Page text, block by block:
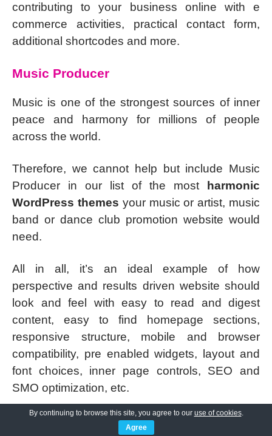
contributing to your business online with e
commerce activities, practical contact form,
additional shortcodes and more.
Music Producer
Music is one of the strongest sources of inner
peace and harmony for millions of people
across the world.
Therefore, we cannot help but include Music
Producer in our list of the most harmonic
WordPress themes your music or artist, music
band or dance club promotion website would
need.
All in all, it’s an ideal example of how
perspective and results driven website should
look and feel with easy to read and digest
content, easy to find homepage sections,
responsive structure, mobile and browser
compatibility, pre enabled widgets, layout and
font choices, inner page controls, SEO and
SMO optimization, etc.
The insertion of different albums and
By continuing to browse this site, you agree to our use of cookies.
Agree